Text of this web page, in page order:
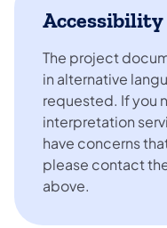
Accessibility
The project
in alternative
requested. If you
interpretation
have concerns
please contact
above.